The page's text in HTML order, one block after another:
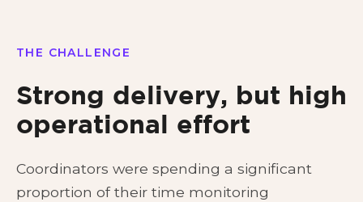
THE CHALLENGE
Strong delivery, but high
operational effort
Coordinators were spending a significant
proportion of their time monitoring